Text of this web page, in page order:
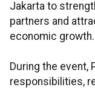
Jakarta to
partners and
economic growth.
During the event,
responsibilities,